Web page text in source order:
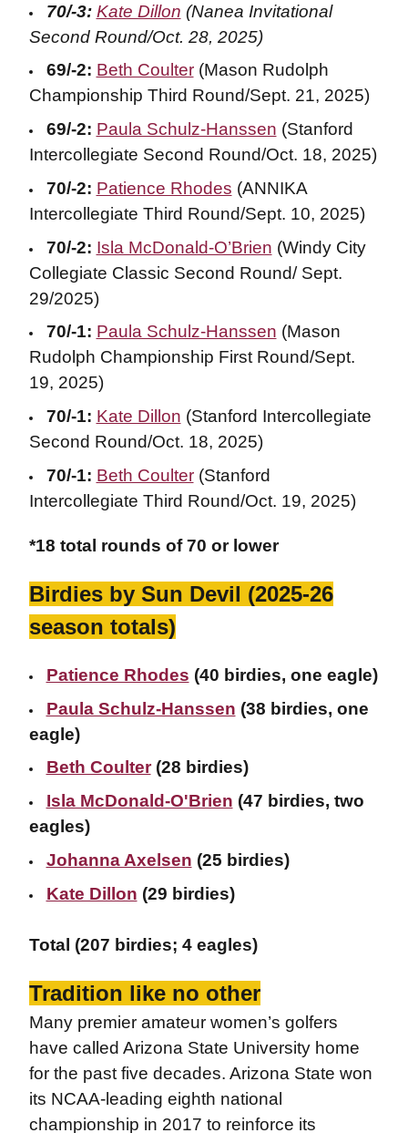
70/-3: Kate Dillon (Nanea Invitational
Second Round/Oct. 28, 2025)
69/-2: Beth Coulter(Mason Rudolph
Championship Third Round/Sept. 21, 2025)
69/-2: Paula Schulz-Hanssen (Stanford
Intercollegiate Second Round/Oct. 18, 2025)
70/-2: Patience Rhodes (ANNIKA
Intercollegiate Third Round/Sept. 10, 2025)
70/-2: Isla McDonald-O’Brien (Windy City
Collegiate Classic Second Round/ Sept.
29/2025)
70/-1: Paula Schulz-Hanssen (Mason
Rudolph Championship First Round/Sept.
19, 2025)
70/-1: Kate Dillon (Stanford Intercollegiate
Second Round/Oct. 18, 2025)
70/-1: Beth Coulter(Stanford
Intercollegiate Third Round/Oct. 19, 2025)
*18 total rounds of 70 or lower
Birdies by Sun Devil (2025-26
season totals)
Patience Rhodes (40 birdies, one eagle)
Paula Schulz-Hanssen (38 birdies, one
eagle)
Beth Coulter(28 birdies)
Isla McDonald-O'Brien (47 birdies, two
eagles)
Johanna Axelsen (25 birdies)
Kate Dillon (29 birdies)
Total (207 birdies; 4 eagles)
Tradition like no other
Many premier amateur women’s golfers
have called Arizona State University home
for the past five decades. Arizona State won
its NCAA-leading eighth national
championship in 2017 to reinforce its